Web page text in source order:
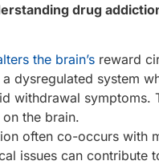
drug
the brain’s reward
dysregulated system
withdrawal
the brain.
often co-occurs with
issues can